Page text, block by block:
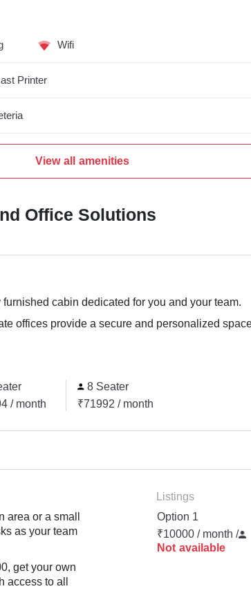
Wifi
Printer
View all amenities
Office Solutions
cabin dedicated for you and your team.
offices provide a secure and personalized
/ month
8 Seater
₹71992 / month
area or a small
as your team
get your own
access to all
Listings
Option 1
₹10000 / month /
Not available